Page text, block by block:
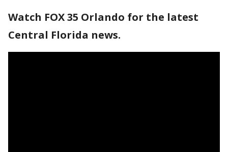
Watch FOX 35 Orlando for the latest
Central Florida news.